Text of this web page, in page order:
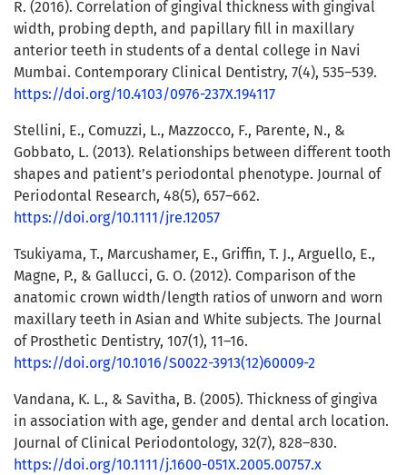
R. (2016). Correlation of gingival thickness with gingival
width, probing depth, and papillary fill in maxillary
anterior teeth in students of a dental college in Navi
Mumbai. Contemporary Clinical Dentistry, 7(4), 535–539.
https://doi.org/10.4103/0976-237X.194117
Stellini, E., Comuzzi, L., Mazzocco, F., Parente, N., &
Gobbato, L. (2013). Relationships between different tooth
shapes and patient’s periodontal phenotype. Journal of
Periodontal Research, 48(5), 657–662.
https://doi.org/10.1111/jre.12057
Tsukiyama, T., Marcushamer, E., Griffin, T. J., Arguello, E.,
Magne, P., & Gallucci, G. O. (2012). Comparison of the
anatomic crown width/length ratios of unworn and worn
maxillary teeth in Asian and White subjects. The Journal
of Prosthetic Dentistry, 107(1), 11–16.
https://doi.org/10.1016/S0022-3913(12)60009-2
Vandana, K. L., & Savitha, B. (2005). Thickness of gingiva
in association with age, gender and dental arch location.
Journal of Clinical Periodontology, 32(7), 828–830.
https://doi.org/10.1111/j.1600-051X.2005.00757.x